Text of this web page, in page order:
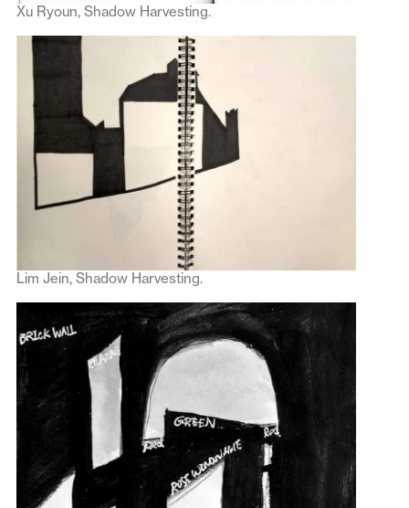
Xu Ryoun, Shadow Harvesting.
Lim Jein, Shadow Harvesting.